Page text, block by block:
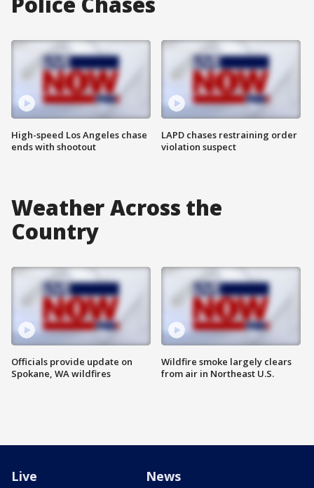
High-speed Los Angeles chase
ends with shootout
LAPD chases restraining order
violation suspect
Weather Across the
Country
Officials provide update on
Spokane, WA wildfires
Wildfire smoke largely clears
from air in Northeast U.S.
Live News